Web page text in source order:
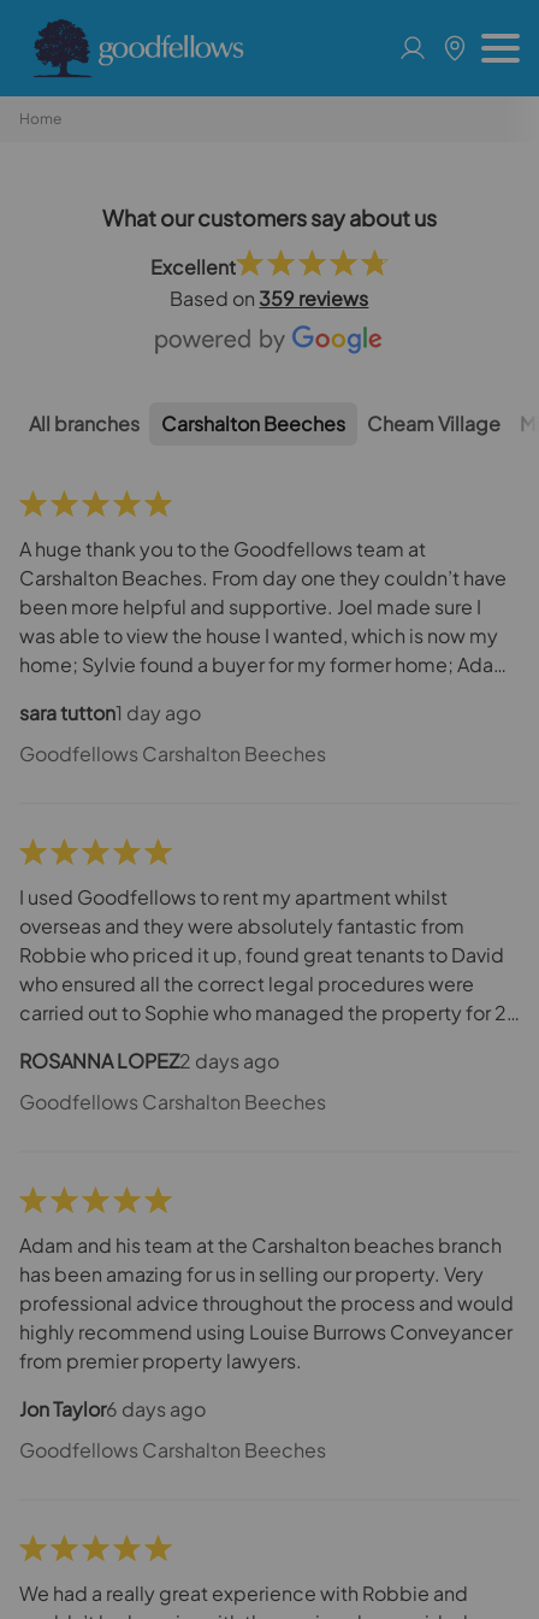
Home
What our customers say about us
Excellent
Based on 359 reviews
All branches Carshalton Beeches Cheam Village
A huge thank you to the Goodfellows team at
Carshalton Beaches. From day one they couldn’t have
been more helpful and supportive. Joel made sure I
was able to view the house I wanted, which is now my
home; Sylvie found a buyer for my former home; Adam
everyone in chain remained focused on the end goal.
And if the team were busy with other clients Maria was
stressful. Team Goodfellows made sure it wasn’t. Thank
you ☺️
sara tutton1 day ago
Goodfellows Carshalton Beeches
I used Goodfellows to rent my apartment whilst
overseas and they were absolutely fantastic from
Robbie who priced it up, found great tenants to David
who ensured all the correct legal procedures were
carried out to Sophie who managed the property for 2
our property [not due to the tenants] - but got to the
bottom of the problem and managed to sort the whole
you how nice it feels when things are managed
properly and you don't have to worry about a thing.
ROSANNA LOPEZ2 days ago
Goodfellows Carshalton Beeches
Adam and his team at the Carshalton beaches branch
has been amazing for us in selling our property. Very
professional advice throughout the process and would
highly recommend using Louise Burrows Conveyancer
from premier property lawyers.
Jon Taylor6 days ago
Goodfellows Carshalton Beeches
We had a really great experience with Robbie and